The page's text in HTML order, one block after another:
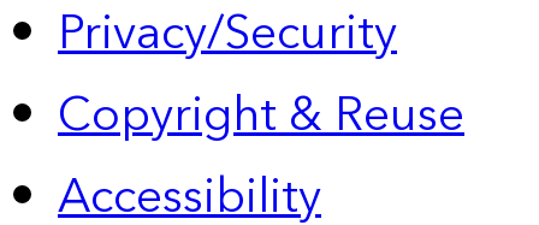
Privacy/Security
Copyright & Reuse
Accessibility